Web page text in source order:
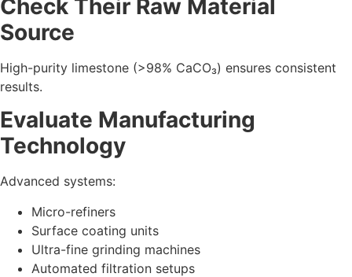
Compare:
Purity levels
Fineness (in microns)
Moisture %
pH levels
Review Industry Experience
Manufacturers with 20+ years of experience usually offer
Request Sample Testing
Before bulk orders, verify CaCO₃ performance in your own